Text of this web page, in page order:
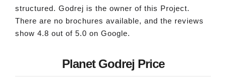
structured. Godrej is the owner of this Project.
There are no brochures available, and the reviews
show 4.8 out of 5.0 on Google.
Planet Godrej Price